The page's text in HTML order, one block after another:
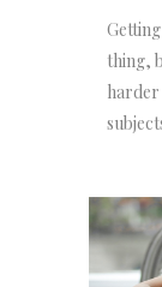
thing,
harder